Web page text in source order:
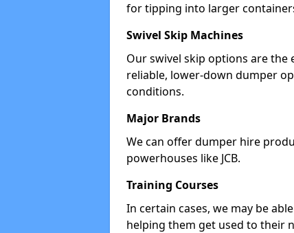
for tipping into larger
Swivel Skip Machines
Our swivel skip options are the
reliable, lower-down dumper
conditions.
Major Brands
We can offer dumper hire
powerhouses like JCB.
Training Courses
In certain cases, we may be
helping them get used to their